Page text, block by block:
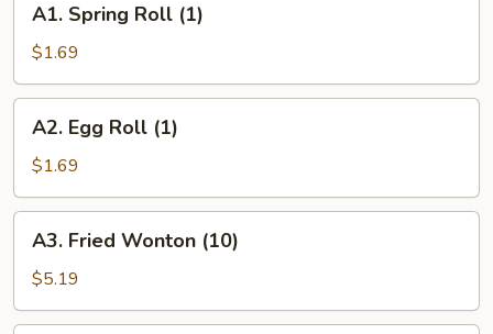
Spring
Roll
(1)
A1. Spring Roll (1)
$1.69
Egg
Roll
(1)
A2. Egg Roll (1)
$1.69
Fried
Wonton
(10)
A3. Fried Wonton (10)
$5.19